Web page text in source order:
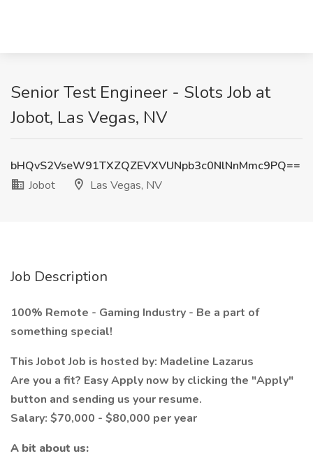
Senior Test Engineer - Slots Job at
Jobot, Las Vegas, NV
bHQvS2VseW91TXZQZEVXVUNpb3c0NlNnMmc9PQ==
Jobot
Las Vegas, NV
Job Description
100% Remote - Gaming Industry - Be a part of
something special!
This Jobot Job is hosted by: Madeline Lazarus
Are you a fit? Easy Apply now by clicking the "Apply"
button and sending us your resume.
Salary: $70,000 - $80,000 per year
A bit about us: